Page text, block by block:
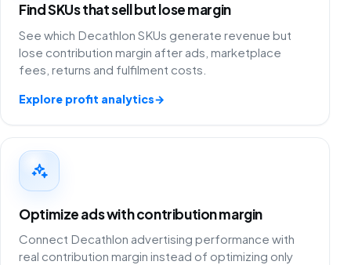
Find SKUs that sell but lose margin
See which Decathlon SKUs generate revenue but
lose contribution margin after ads, marketplace
fees, returns and fulfilment costs.
Explore profit analytics→
Optimize ads with contribution margin
Connect Decathlon advertising performance with
real contribution margin instead of optimizing only